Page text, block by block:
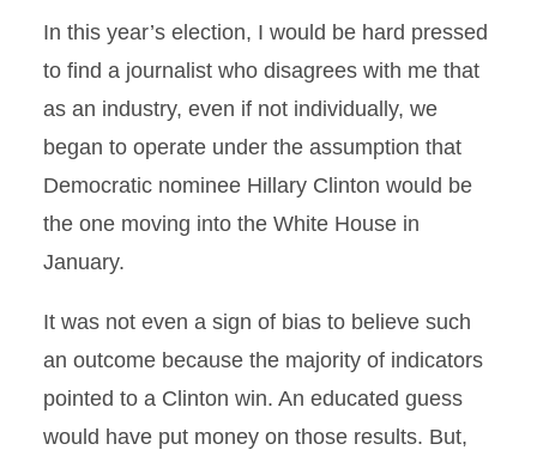
In this year’s election, I would be hard pressed
to find a journalist who disagrees with me that
as an industry, even if not individually, we
began to operate under the assumption that
Democratic nominee Hillary Clinton would be
the one moving into the White House in
January.
It was not even a sign of bias to believe such
an outcome because the majority of indicators
pointed to a Clinton win. An educated guess
would have put money on those results. But,